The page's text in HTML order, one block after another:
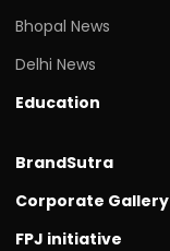
Bhopal News
Delhi News
Education
BrandSutra
Corporate Gallery
FPJ initiative